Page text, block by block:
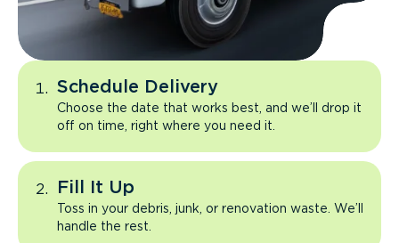
Schedule Delivery
Choose the date that works best, and we’ll drop it
off on time, right where you need it.
Fill It Up
Toss in your debris, junk, or renovation waste. We’ll
handle the rest.